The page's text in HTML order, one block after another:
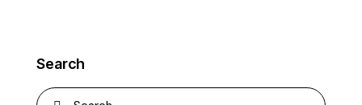
Search
Search